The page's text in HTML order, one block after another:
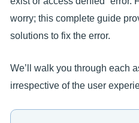
worry; this complete guide
solutions to fix the error.
We’ll walk you through each
irrespective of the user